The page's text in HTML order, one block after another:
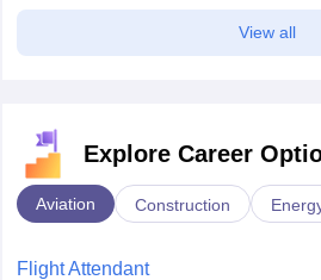
View all
Explore Career
Aviation Construction
Flight Attendant